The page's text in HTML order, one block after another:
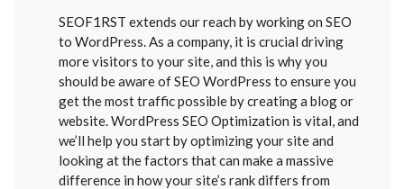
SEOF1RST extends our reach by working on SEO
to WordPress. As a company, it is crucial driving
more visitors to your site, and this is why you
should be aware of SEO WordPress to ensure you
get the most traffic possible by creating a blog or
website. WordPress SEO Optimization is vital, and
we’ll help you start by optimizing your site and
looking at the factors that can make a massive
difference in how your site’s rank differs from